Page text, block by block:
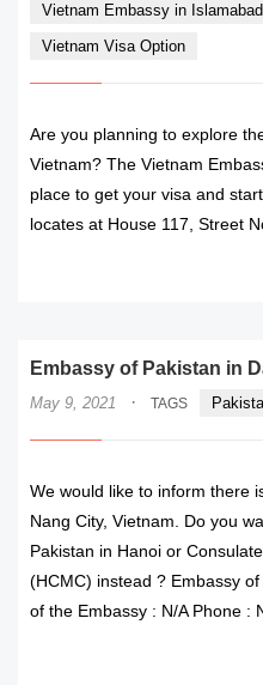
Vietnam Embassy in Islamabad
Vietnam Visa Option
Are you planning to explore
Vietnam? The Vietnam
place to get your visa and
locates at House 117, Street
Embassy of Pakistan in
May 9, 2021 · TAGS
We would like to inform there
Nang City, Vietnam. Do you
Pakistan in Hanoi or
(HCMC) instead ? Embassy
of the Embassy : N/A Phone :